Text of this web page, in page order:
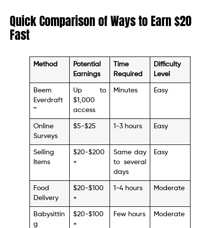
Quick Comparison of Ways to Earn $20
Fast
Method
Potential
Earnings
Time
Required
Difficulty
Level
Beem
Everdraft
™
Up to
$1,000
access
Minutes Easy
Online
Surveys
$5-$25 1-3 hours Easy
Selling
Items
$20-$200
+
Same day
to several
days
Easy
Food
Delivery
$20-$100
+
1-4 hours Moderate
Babysittin
g
$20-$100
+
Few hours Moderate